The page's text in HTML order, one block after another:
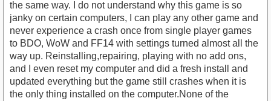
the same way. I do not understand why this game is so
janky on certain computers, I can play any other game and
never experience a crash once from single player games
to BDO, WoW and FF14 with settings turned almost all the
way up. Reinstalling,repairing, playing with no add ons,
and I even reset my computer and did a fresh install and
updated everything but the game still crashes when it is
the only thing installed on the computer.None of the